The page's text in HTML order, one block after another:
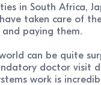
in South Africa,
taken care of
paying them.
can be quite
doctor visit
work is